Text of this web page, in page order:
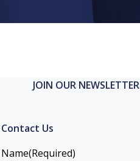
JOIN OUR NEWSLETTER
Contact Us
Name(Required)